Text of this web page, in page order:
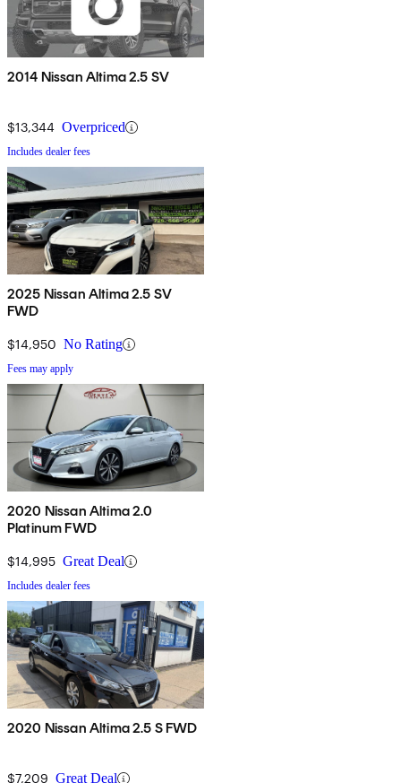
2014 Nissan Altima 2.5 SV
$13,344 Overpriced
Includes dealer fees
2025 Nissan Altima 2.5 SV
FWD
$14,950 No Rating
Fees may apply
2020 Nissan Altima 2.0
Platinum FWD
$14,995 Great Deal
Includes dealer fees
2020 Nissan Altima 2.5 S FWD
$7,209 Great Deal